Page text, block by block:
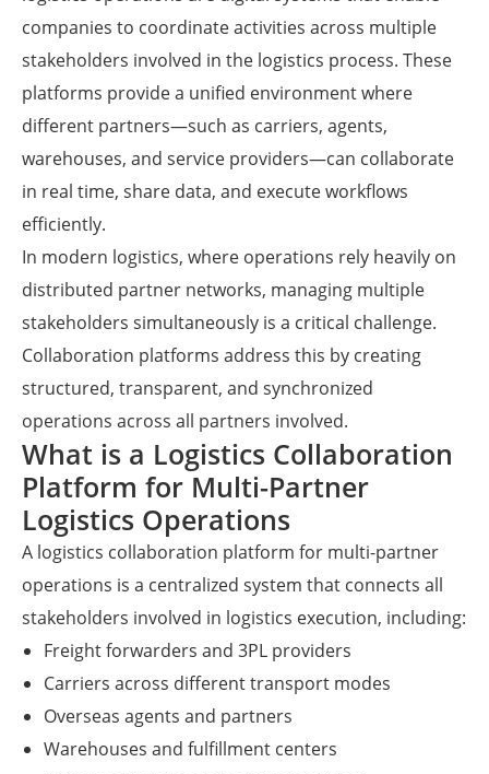
companies to coordinate activities across multiple
stakeholders involved in the logistics process. These
platforms provide a unified environment where
different partners—such as carriers, agents,
warehouses, and service providers—can collaborate
in real time, share data, and execute workflows
efficiently.
In modern logistics, where operations rely heavily on
distributed partner networks, managing multiple
stakeholders simultaneously is a critical challenge.
Collaboration platforms address this by creating
structured, transparent, and synchronized
operations across all partners involved.
What is a Logistics Collaboration
Platform for Multi-Partner
Logistics Operations
A logistics collaboration platform for multi-partner
operations is a centralized system that connects all
stakeholders involved in logistics execution, including:
Freight forwarders and 3PL providers
Carriers across different transport modes
Overseas agents and partners
Warehouses and fulfillment centers